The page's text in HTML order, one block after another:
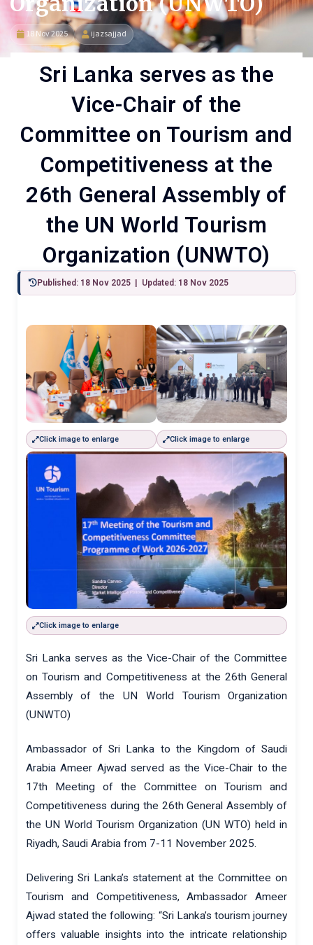
18 Nov 2025 ijazsajjad
Sri Lanka serves as the
Vice-Chair of the
Committee on Tourism and
Competitiveness at the
26th General Assembly of
the UN World Tourism
Organization (UNWTO)
Published: 18 Nov 2025 | Updated: 18 Nov 2025
Click image to enlarge Click image to enlarge
Click image to enlarge
Sri Lanka serves as the Vice-Chair of the Committee
on Tourism and Competitiveness at the 26th General
Assembly of the UN World Tourism Organization
(UNWTO)
Ambassador of Sri Lanka to the Kingdom of Saudi
Arabia Ameer Ajwad served as the Vice-Chair to the
17th Meeting of the Committee on Tourism and
Competitiveness during the 26th General Assembly of
the UN World Tourism Organization (UN WTO) held in
Riyadh, Saudi Arabia from 7-11 November 2025.
Delivering Sri Lanka’s statement at the Committee on
Tourism and Competitiveness, Ambassador Ameer
Ajwad stated the following: “Sri Lanka’s tourism journey
offers valuable insights into the intricate relationship